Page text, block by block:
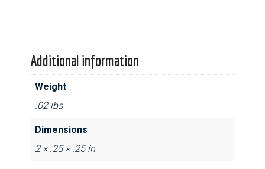
Additional information
Weight
.02 lbs
Dimensions
2 × .25 × .25 in